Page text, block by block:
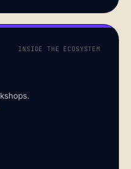
INSIDE THE ECOSYSTEM